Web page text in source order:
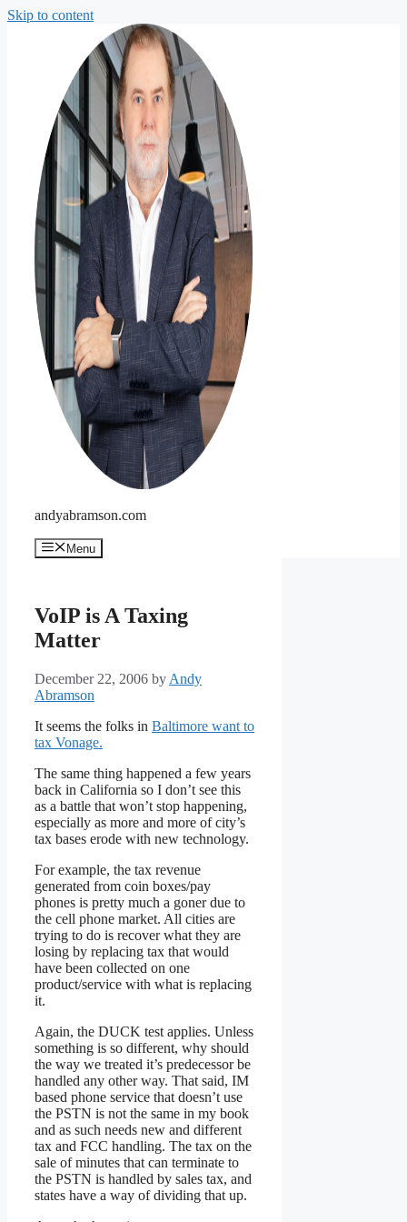
Skip to content
andyabramson.com
Menu
VoIP is A Taxing
Matter
December 22, 2006 by Andy
Abramson
It seems the folks in Baltimore want to
tax Vonage.
The same thing happened a few years
back in California so I don’t see this
as a battle that won’t stop happening,
especially as more and more of city’s
tax bases erode with new technology.
For example, the tax revenue
generated from coin boxes/pay
phones is pretty much a goner due to
the cell phone market. All cities are
trying to do is recover what they are
losing by replacing tax that would
have been collected on one
product/service with what is replacing
it.
Again, the DUCK test applies. Unless
something is so different, why should
the way we treated it’s predecessor be
handled any other way. That said, IM
based phone service that doesn’t use
the PSTN is not the same in my book
and as such needs new and different
tax and FCC handling. The tax on the
sale of minutes that can terminate to
the PSTN is handled by sales tax, and
states have a way of dividing that up.